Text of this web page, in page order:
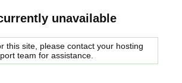
unavailable
this site, please contact your hosting
team for assistance.